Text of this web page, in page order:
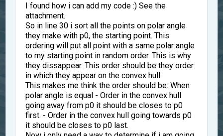
I found how i can add my code :) See the
attachment.
So in line 30 i sort all the points on polar angle
they make with p0, the starting point. This
ordering will put all point with a same polar angle
to my starting point in random order. This is why
they dissappear. This order should be they order
in which they appear on the convex hull.
This makes me think the order should be: When
polar angle is equal - Order in the convex hull
going away from p0 it should be closes to p0
first. - Order in the convex hull going towards p0
it should be closes to p0 last.